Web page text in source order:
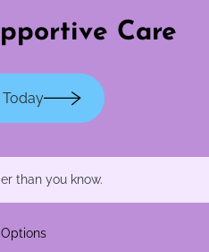
Care
than you know.